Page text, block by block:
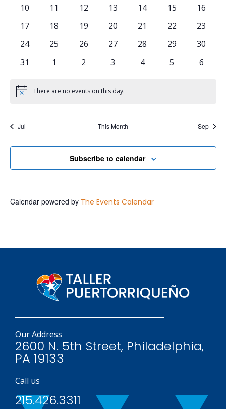
0 events
10 0 events
11 0 events
12 0 events
13 0 events
14 0 events
15 0
16
0 events
17 0 events
18 0 events
19 0 events
20 0 events
21 0 events
22 0
23
0 events
24 0 events
25 0 events
26 0 events
27 0 events
28 0 events
29 0
30
0 events
31 0 events
1 0 events
2 0 events
3 0 events
4 0 events
5 0
6
Notice There are no events on this day.
Jul This Month Sep
Subscribe to calendar
Calendar powered by The Events Calendar
Our Address
2600 N. 5th Street, Philadelphia,
PA 19133
Call us
215.426.3311